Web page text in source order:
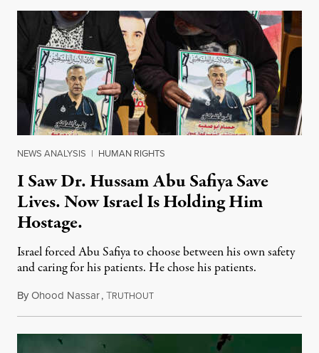
NEWS ANALYSIS | HUMAN RIGHTS
I Saw Dr. Hussam Abu Safiya Save
Lives. Now Israel Is Holding Him
Hostage.
Israel forced Abu Safiya to choose between his own safety
and caring for his patients. He chose his patients.
ByOhood Nassar,TRUTHOUTAugust 8, 2026